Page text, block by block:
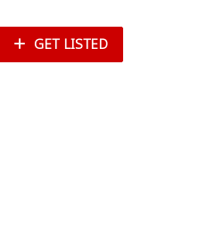
GET LISTED